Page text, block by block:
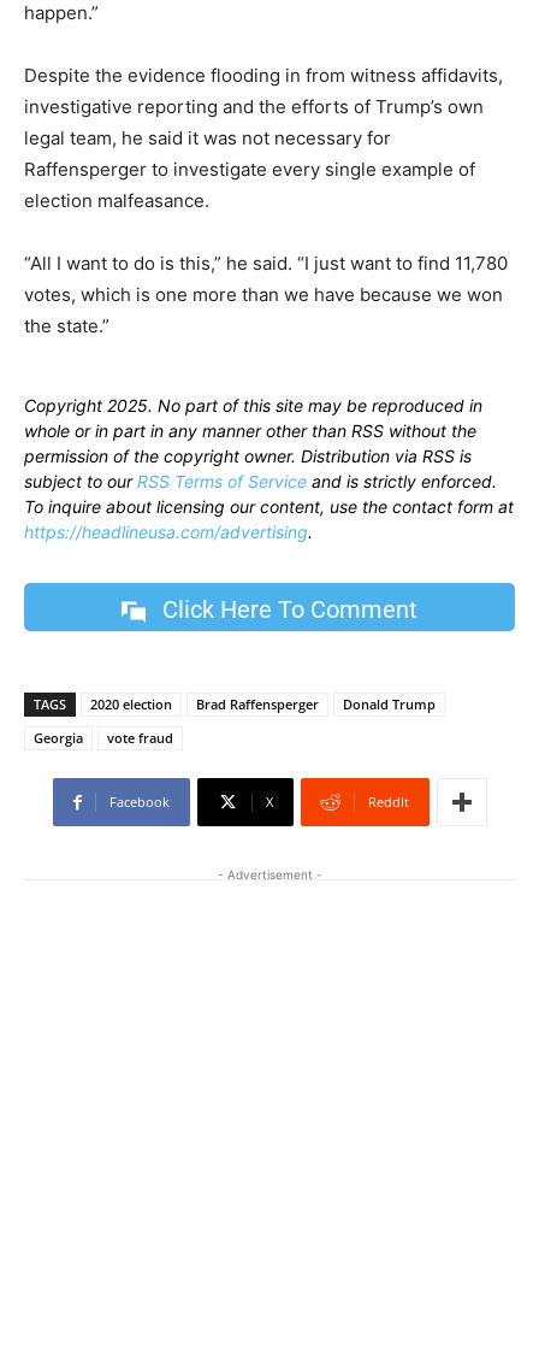
happen.”
Despite the evidence flooding in from witness affidavits,
investigative reporting and the efforts of Trump’s own
legal team, he said it was not necessary for
Raffensperger to investigate every single example of
election malfeasance.
“All I want to do is this,” he said. “I just want to find 11,780
votes, which is one more than we have because we won
the state.”
Copyright 2025. No part of this site may be reproduced in
whole or in part in any manner other than RSS without the
permission of the copyright owner. Distribution via RSS is
subject to ourRSS Terms of Service and is strictly enforced.
To inquire about licensing our content, use the contact form at
https://headlineusa.com/advertising.
Click Here To Comment
TAGS 2020 election Brad Raffensperger
Donald Trump
Georgia
vote fraud
Facebook X ReddIt
- Advertisement -